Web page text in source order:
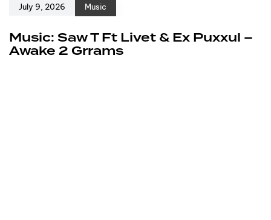
July 9, 2026 Music
Music: Saw T Ft Livet & Ex Puxxul –
Awake 2 Grrams